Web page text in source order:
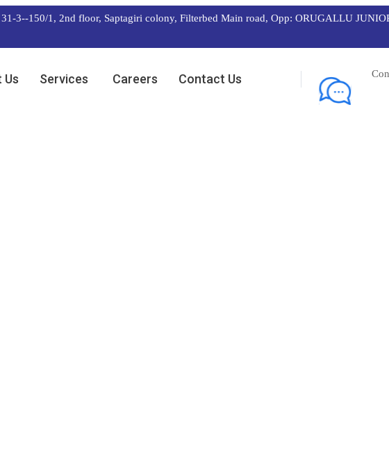
3--150/1, 2nd floor, Saptagiri colony, Filterbed Main road, Opp: ORUGALLU
Us Services Careers Contact Us